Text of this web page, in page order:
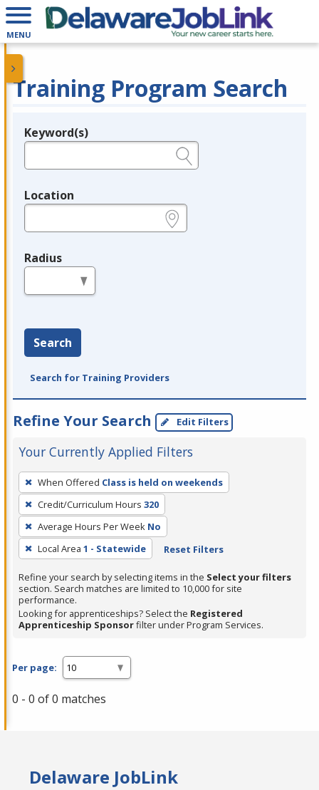
MENU
Training Program Search
Legend
Keyword(s)
Location
Radius
Search
Search for Training Providers
Refine Your Search Edit Filters
Your Currently Applied Filters
To
remove
a
filter,
press
Enter
or
Spacebar.
When Offered Class is held on weekends
Credit/Curriculum Hours 320
Average Hours Per Week No
Local Area 1 - Statewide Reset Filters
Refine your search by selecting items in the Select your filters
section. Search matches are limited to 10,000 for site
performance.
Looking for apprenticeships? Select the Registered
Apprenticeship Sponsorfilter under Program Services.
Per page:
0 - 0 of 0 matches
Delaware JobLink